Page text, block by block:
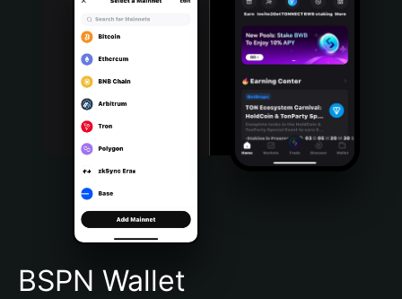
Português (Portugal)
Bahasa Indonesia
Português (Brasil)
Español (Argentina)
BSPN Wallet